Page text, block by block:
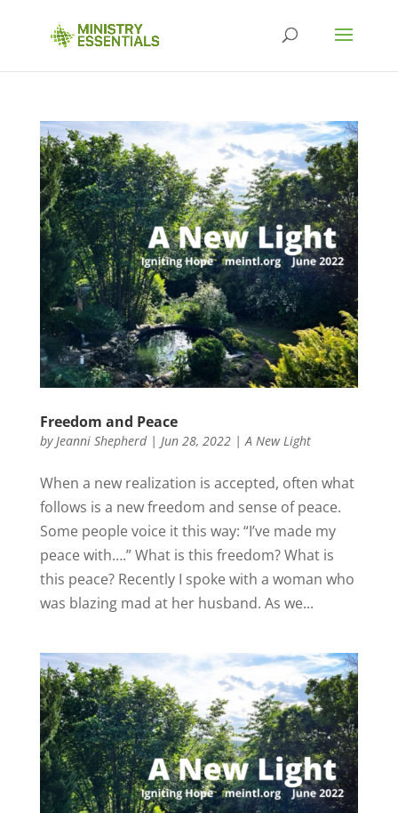
Freedom and Peace
byJeanni Shepherd| Jun 28, 2022|A New Light
When a new realization is accepted, often what
follows is a new freedom and sense of peace.
Some people voice it this way: “I’ve made my
peace with….” What is this freedom? What is
this peace? Recently I spoke with a woman who
was blazing mad at her husband. As we...